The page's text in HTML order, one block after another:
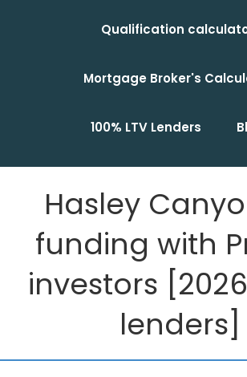
Qualification
Mortgage Broker's
100% LTV Lenders
Hasley
funding with
investors
lenders]